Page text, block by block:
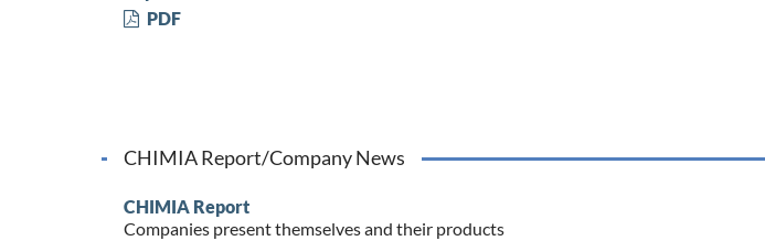
PDF
CHIMIA Report/Company News
CHIMIA Report
Companies present themselves and their products